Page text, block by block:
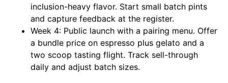
inclusion-heavy flavor. Start small batch pints
and capture feedback at the register.
Week 4: Public launch with a pairing menu. Offer
a bundle price on espresso plus gelato and a
two scoop tasting flight. Track sell-through
daily and adjust batch sizes.